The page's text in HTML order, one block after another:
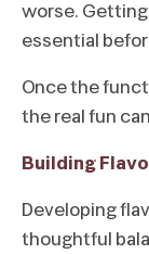
worse.
essential
Once the
the real fun
Building
Developing
thoughtful